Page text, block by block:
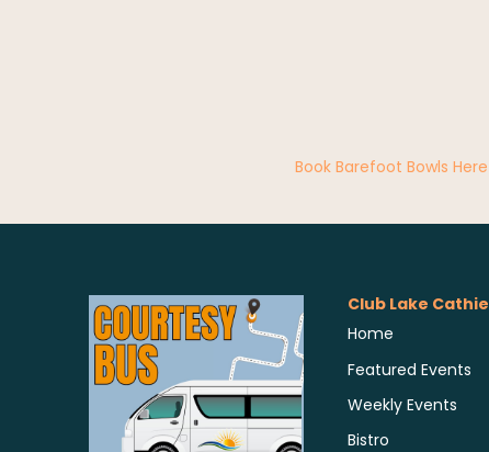
Book Barefoot Bowls Here
Club Lake Cathie
Home
Featured Events
Weekly Events
Bistro